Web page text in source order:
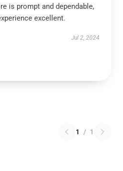
is prompt and dependable,
excellent.
Jul 2, 2024
1 / 1